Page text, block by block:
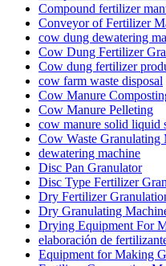
Compound fertilizer
Conveyor of Fertilizer
cow dung dewatering
Cow Dung Fertilizer
Cow dung fertilizer
cow farm waste disposal
Cow Manure
Cow Manure Pelleting
cow manure solid liquid
Cow Waste Granulating
dewatering machine
Disc Pan Granulator
Disc Type Fertilizer
Dry Fertilizer
Dry Granulating
Drying Equipment For
elaboración de
Equipment for Making